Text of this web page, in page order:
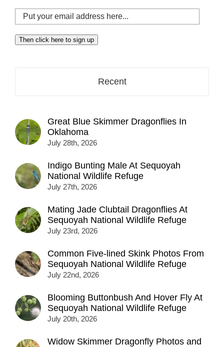
Put
your
email
address
Then click here to sign up
Recent
Great Blue Skimmer Dragonflies In
Oklahoma
July 28th, 2026
Indigo Bunting Male At Sequoyah
National Wildlife Refuge
July 27th, 2026
Mating Jade Clubtail Dragonflies At
Sequoyah National Wildlife Refuge
July 23rd, 2026
Common Five-lined Skink Photos From
Sequoyah National Wildlife Refuge
July 22nd, 2026
Blooming Buttonbush And Hover Fly At
Sequoyah National Wildlife Refuge
July 20th, 2026
Widow Skimmer Dragonfly Photos and